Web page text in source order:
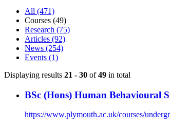
All (471)
Courses (49)
Research (75)
Articles (92)
News (254)
Events (1)
Displaying results 21 - 30 of49 in total
BSc (Hons) Human Behavioural
https://www.plymouth.ac.uk/courses/